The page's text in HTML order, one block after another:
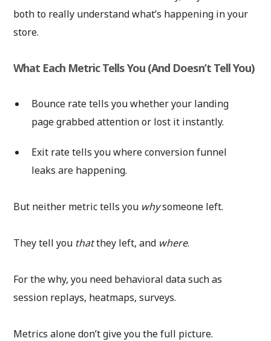
both to really understand what’s happening in your
store.
What Each Metric Tells You (And Doesn’t Tell You)
Bounce rate tells you whether your landing
page grabbed attention or lost it instantly.
Exit rate tells you where conversion funnel
leaks are happening.
But neither metric tells you whysomeone left.
They tell you thatthey left, and where.
For the why, you need behavioral data such as
session replays, heatmaps, surveys.
Metrics alone don’t give you the full picture.